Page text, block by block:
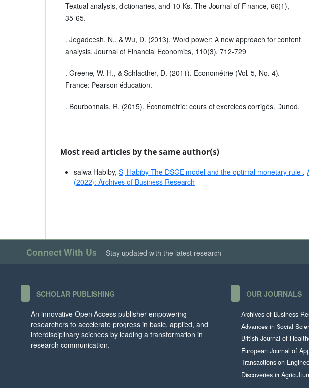
Textual analysis, dictionaries, and 10‐Ks. The Journal of Finance, 66(1),
35-65.
. Jegadeesh, N., & Wu, D. (2013). Word power: A new approach for content
analysis. Journal of Financial Economics, 110(3), 712-729.
. Greene, W. H., & Schlacther, D. (2011). Econométrie (Vol. 5, No. 4).
France: Pearson éducation.
. Bourbonnais, R. (2015). Économétrie: cours et exercices corrigés. Dunod.
Most read articles by the same author(s)
salwa Habiby, S, Habiby The DSGE model and the optimal monetary rule ,
(2022): Archives of Business Research
Connect With Us Stay updated with the latest research
SCHOLAR PUBLISHING
An innovative Open Access publisher empowering
researchers to accelerate progress in basic, applied, and
interdisciplinary sciences by leading a transformation in
research communication.
OUR JOURNALS
Archives of Business
Advances in Social
British Journal of
European Journal of
Transactions on
Discoveries in